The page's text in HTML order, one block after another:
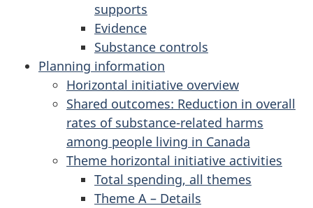
supports
Evidence
Substance controls
Planning information
Horizontal initiative overview
Shared outcomes: Reduction in overall
rates of substance-related harms
among people living in Canada
Theme horizontal initiative activities
Total spending, all themes
Theme A – Details